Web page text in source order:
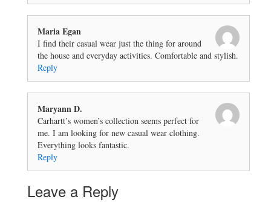
Maria Egan
I find their casual wear just the thing for around
the house and everyday activities. Comfortable and stylish.
Reply
Maryann D.
Carhartt’s women’s collection seems perfect for
me. I am looking for new casual wear clothing.
Everything looks fantastic.
Reply
Leave a Reply